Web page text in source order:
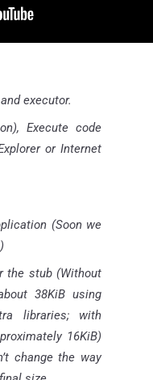
executor.
Execute code
or Internet
(Soon we
the stub (Without
38KiB using
libraries; with
16KiB)
change the way